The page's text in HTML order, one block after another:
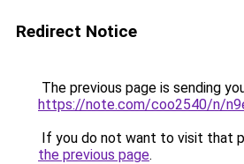
Redirect Notice
The previous page is sending
https://note.com/coo2540/n/
If you do not want to visit that
the previous page.